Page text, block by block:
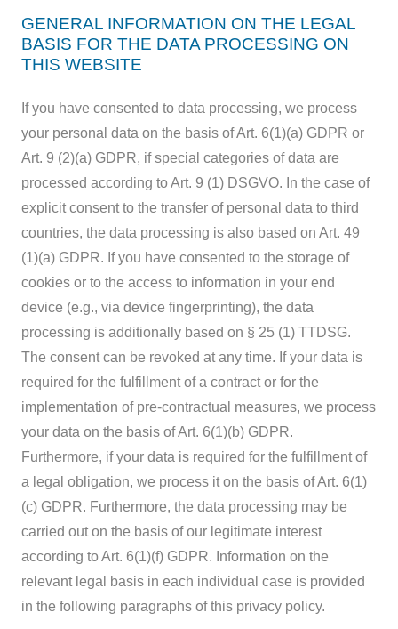
GENERAL INFORMATION ON THE LEGAL
BASIS FOR THE DATA PROCESSING ON
THIS WEBSITE
If you have consented to data processing, we process
your personal data on the basis of Art. 6(1)(a) GDPR or
Art. 9 (2)(a) GDPR, if special categories of data are
processed according to Art. 9 (1) DSGVO. In the case of
explicit consent to the transfer of personal data to third
countries, the data processing is also based on Art. 49
(1)(a) GDPR. If you have consented to the storage of
cookies or to the access to information in your end
device (e.g., via device fingerprinting), the data
processing is additionally based on § 25 (1) TTDSG.
The consent can be revoked at any time. If your data is
required for the fulfillment of a contract or for the
implementation of pre-contractual measures, we process
your data on the basis of Art. 6(1)(b) GDPR.
Furthermore, if your data is required for the fulfillment of
a legal obligation, we process it on the basis of Art. 6(1)
(c) GDPR. Furthermore, the data processing may be
carried out on the basis of our legitimate interest
according to Art. 6(1)(f) GDPR. Information on the
relevant legal basis in each individual case is provided
in the following paragraphs of this privacy policy.